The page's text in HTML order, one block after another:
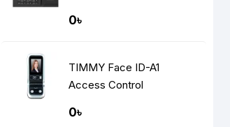
0৳
TIMMY Face ID-A1
Access Control
System
0৳